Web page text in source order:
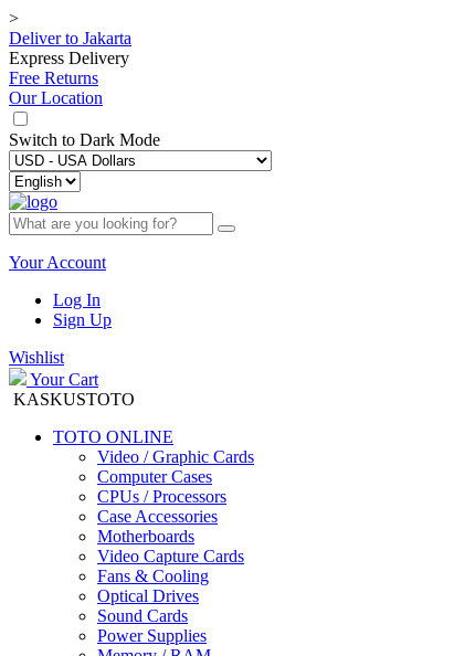
>
Deliver to Jakarta
Express Delivery
Free Returns
Our Location
Switch to Dark Mode
Your Account
Log In
Sign Up
Wishlist
Your Cart
KASKUSTOTO
TOTO ONLINE
Video / Graphic Cards
Computer Cases
CPUs / Processors
Case Accessories
Motherboards
Video Capture Cards
Fans & Cooling
Optical Drives
Sound Cards
Power Supplies